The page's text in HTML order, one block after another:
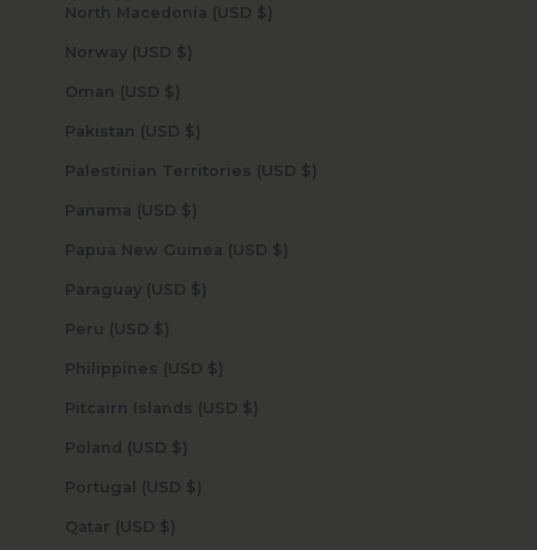
North Macedonia (USD $)
Norway (USD $)
Oman (USD $)
Pakistan (USD $)
Palestinian Territories (USD $)
Panama (USD $)
Papua New Guinea (USD $)
Paraguay (USD $)
Peru (USD $)
Philippines (USD $)
Pitcairn Islands (USD $)
Poland (USD $)
Portugal (USD $)
Qatar (USD $)